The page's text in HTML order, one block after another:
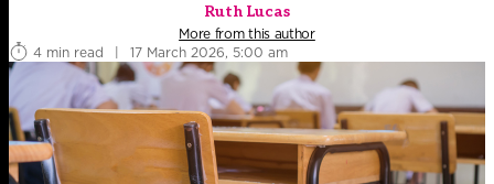
Ruth Lucas
More from this author
4 min read
| 17 March 2026, 5:00 am